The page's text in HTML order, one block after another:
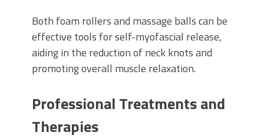
Both foam rollers and massage balls can be
effective tools for self-myofascial release,
aiding in the reduction of neck knots and
promoting overall muscle relaxation.
Professional Treatments and
Therapies